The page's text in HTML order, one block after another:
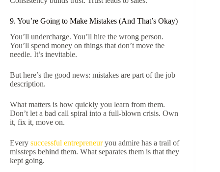
9. You’re Going to Make Mistakes (And That’s Okay)
You’ll undercharge. You’ll hire the wrong person.
You’ll spend money on things that don’t move the
needle. It’s inevitable.
But here’s the good news: mistakes are part of the job
description.
What matters is how quickly you learn from them.
Don’t let a bad call spiral into a full-blown crisis. Own
it, fix it, move on.
Every successful entrepreneuryou admire has a trail of
missteps behind them. What separates them is that they
kept going.